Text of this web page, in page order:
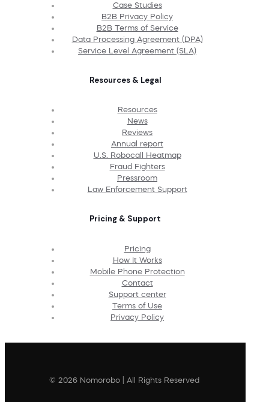
Case Studies
B2B Privacy Policy
B2B Terms of Service
Data Processing Agreement (DPA)
Service Level Agreement (SLA)
Resources & Legal
Resources
News
Reviews
Annual report
U.S. Robocall Heatmap
Fraud Fighters
Pressroom
Law Enforcement Support
Pricing & Support
Pricing
How It Works
Mobile Phone Protection
Contact
Support center
Terms of Use
Privacy Policy
© 2026 Nomorobo | All Rights Reserved